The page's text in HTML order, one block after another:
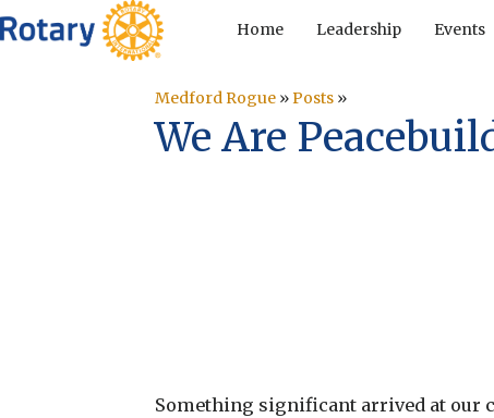
Home Leadership Events
Medford Rogue »Posts »
We Are
Something significant arrived at our